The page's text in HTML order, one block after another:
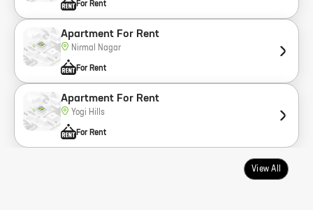
For Rent
Apartment For Rent
Nirmal Nagar
For Rent
Apartment For Rent
Yogi Hills
For Rent
View All